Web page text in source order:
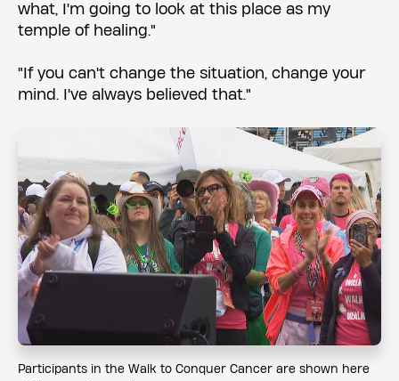
what, I'm going to look at this place as my
temple of healing."
"If you can't change the situation, change your
mind. I've always believed that."
Participants in the Walk to Conquer Cancer are shown here